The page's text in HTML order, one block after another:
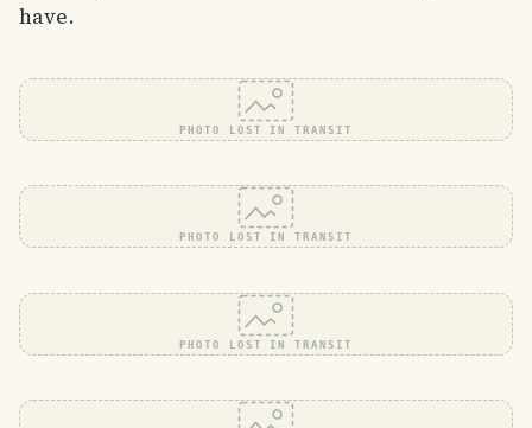
have.
PHOTO LOST IN TRANSIT
PHOTO LOST IN TRANSIT
PHOTO LOST IN TRANSIT